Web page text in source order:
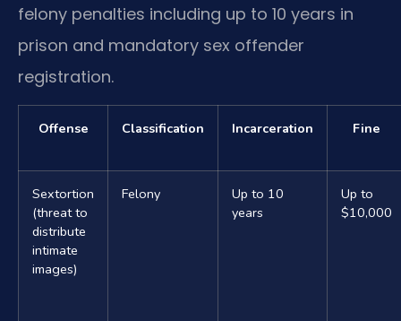
felony penalties including up to 10 years in
prison and mandatory sex offender
registration.
Offense Classification Incarceration Fine
Sextortion
(threat to
distribute
intimate
images)
Felony
Up to 10
years
Up to
$10,000